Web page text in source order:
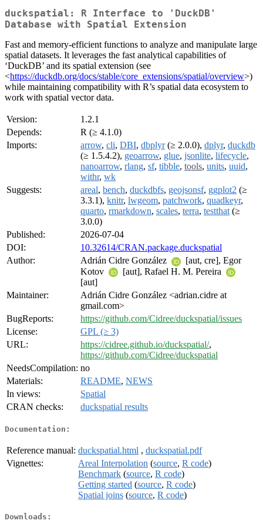
duckspatial: R Interface to 'DuckDB'
Database with Spatial Extension
Fast and memory-efficient functions to analyze and manipulate large
spatial datasets. It leverages the fast analytical capabilities of
‘DuckDB’ and its spatial extension (see
<https://duckdb.org/docs/stable/core_extensions/spatial/overview>)
while maintaining compatibility with R’s spatial data ecosystem to
work with spatial vector data.
Version:
1.2.1
Depends:
R (≥ 4.1.0)
Imports:
arrow, cli, DBI, dbplyr(≥ 2.0.0), dplyr, duckdb
(≥ 1.5.4.2), geoarrow, glue, jsonlite, lifecycle,
nanoarrow, rlang, sf, tibble, tools, units, uuid,
withr, wk
Suggests:
areal, bench, duckdbfs, geojsonsf, ggplot2 (≥
3.3.1), knitr, lwgeom, patchwork, quadkeyr,
quarto, rmarkdown, scales, terra, testthat (≥
3.0.0)
Published:
2026-07-04
DOI:
10.32614/CRAN.package.duckspatial
Author:
Adrián Cidre González
[aut, cre], Egor
Kotov
[aut], Rafael H. M. Pereira
[aut]
Maintainer:
Adrián Cidre González <adrian.cidre at
gmail.com>
BugReports:
https://github.com/Cidree/duckspatial/issues
License:
GPL (≥ 3)
URL:
https://cidree.github.io/duckspatial/,
https://github.com/Cidree/duckspatial
NeedsCompilation: no
Materials:
README, NEWS
In views:
Spatial
CRAN checks:
duckspatial results
Documentation:
Reference manual: duckspatial.html , duckspatial.pdf
Vignettes:
Areal Interpolation (source, R code)
Benchmark (source, R code)
Getting started (source, R code)
Spatial joins (source, R code)
Downloads: